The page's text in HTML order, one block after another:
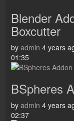
Blender
Boxcutter
by admin 4 years
01:35
BSpheres
by admin 4 years
02:37